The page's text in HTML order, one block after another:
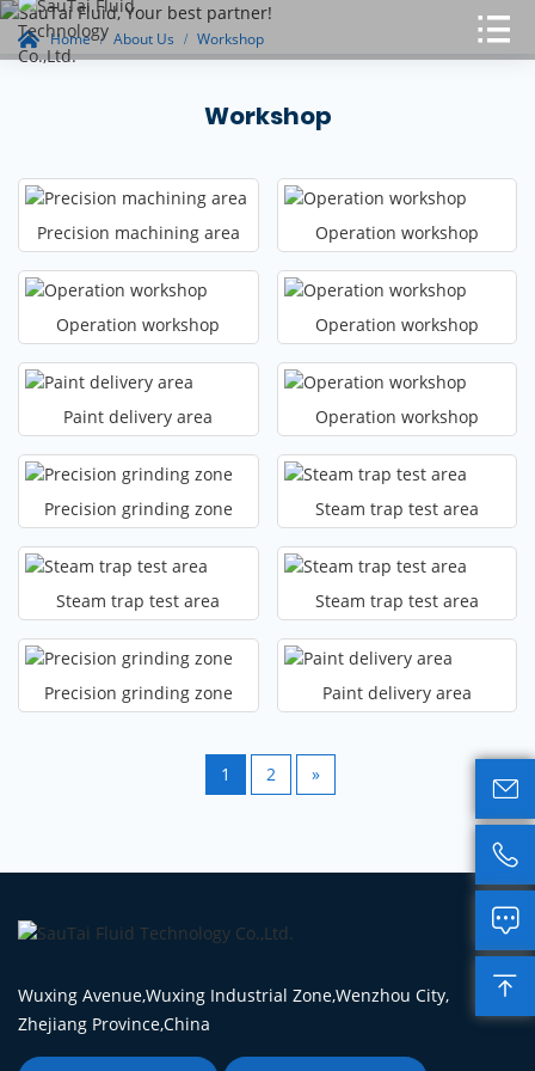
Home About Us Workshop
Workshop
Precision machining area Operation workshop
Operation workshop Operation workshop
Paint delivery area Operation workshop
Precision grinding zone Steam trap test area
Steam trap test area Steam trap test area
Precision grinding zone Paint delivery area
1 2 »
Wuxing Avenue,Wuxing Industrial Zone,Wenzhou City,
Zhejiang Province,China



